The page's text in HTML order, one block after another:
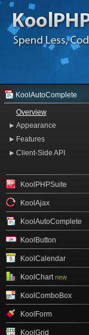
KoolAutoComplete
Overview
Appearance
Features
Client-Side API
KoolPHPSuite
KoolAjax
KoolAutoComplete
KoolButton
KoolCalendar
KoolChart new
KoolComboBox
KoolForm
KoolGrid